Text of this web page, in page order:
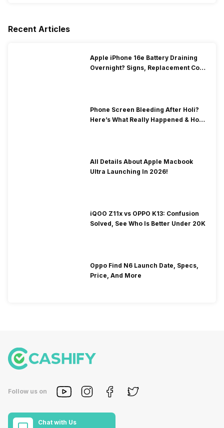
Recent Articles
Apple iPhone 16e Battery Draining
Overnight? Signs, Replacement Cost
Phone Screen Bleeding After Holi?
Here’s What Really Happened & How
All Details About Apple Macbook
Ultra Launching In 2026!
iQOO Z11x vs OPPO K13: Confusion
Solved, See Who Is Better Under 20K
Oppo Find N6 Launch Date, Specs,
Price, And More
Follow us on
Chat with Us